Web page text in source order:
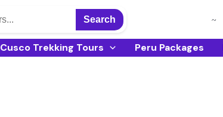
Search
Cusco Trekking Tours Peru Packages